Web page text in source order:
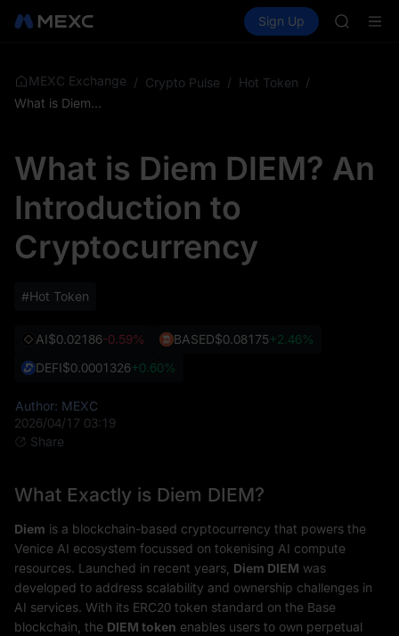
Spot Futures SPCX
Sign Up
ACE
HFT
SPCX
MEXC Exchange / Crypto Pulse / Hot Token /
What is Diem DIEM? An Introduction to Cryptocurrency
What is Diem DIEM? An
Introduction to
Cryptocurrency
#Hot Token
AI$0.02186-0.59% BASED$0.08175+2.46%
DEFI$0.0001326+0.60%
Author: MEXC
2026/04/17 03:19
Share
What Exactly is Diem DIEM?
Diem is a blockchain-based cryptocurrency that powers the
Venice AI ecosystem focussed on tokenising AI compute
resources. Launched in recent years, Diem DIEM was
developed to address scalability and ownership challenges in
AI services. With its ERC20 token standard on the Base
blockchain, the DIEM token enables users to own perpetual